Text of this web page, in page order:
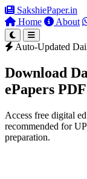
SakshiePaper.in
Home
About
Auto-Updated
Download
ePapers PDF
Access free digital
recommended for
preparation.